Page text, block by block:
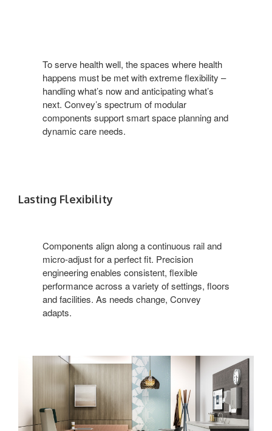
To serve health well, the spaces where health
happens must be met with extreme flexibility –
handling what’s now and anticipating what’s
next. Convey’s spectrum of modular
components support smart space planning and
dynamic care needs.
Lasting Flexibility
Components align along a continuous rail and
micro-adjust for a perfect fit. Precision
engineering enables consistent, flexible
performance across a variety of settings, floors
and facilities. As needs change, Convey
adapts.